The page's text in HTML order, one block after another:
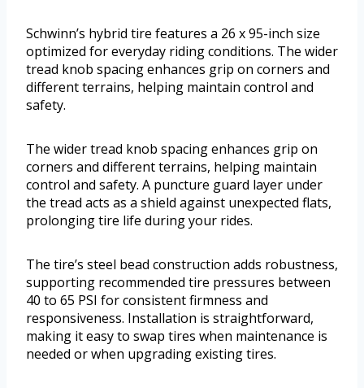
Schwinn’s hybrid tire features a 26 x 95-inch size
optimized for everyday riding conditions. The wider
tread knob spacing enhances grip on corners and
different terrains, helping maintain control and
safety.
The wider tread knob spacing enhances grip on
corners and different terrains, helping maintain
control and safety. A puncture guard layer under
the tread acts as a shield against unexpected flats,
prolonging tire life during your rides.
The tire’s steel bead construction adds robustness,
supporting recommended tire pressures between
40 to 65 PSI for consistent firmness and
responsiveness. Installation is straightforward,
making it easy to swap tires when maintenance is
needed or when upgrading existing tires.